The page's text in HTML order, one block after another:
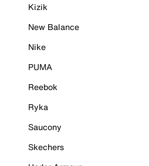
Kizik
New Balance
Nike
PUMA
Reebok
Ryka
Saucony
Skechers